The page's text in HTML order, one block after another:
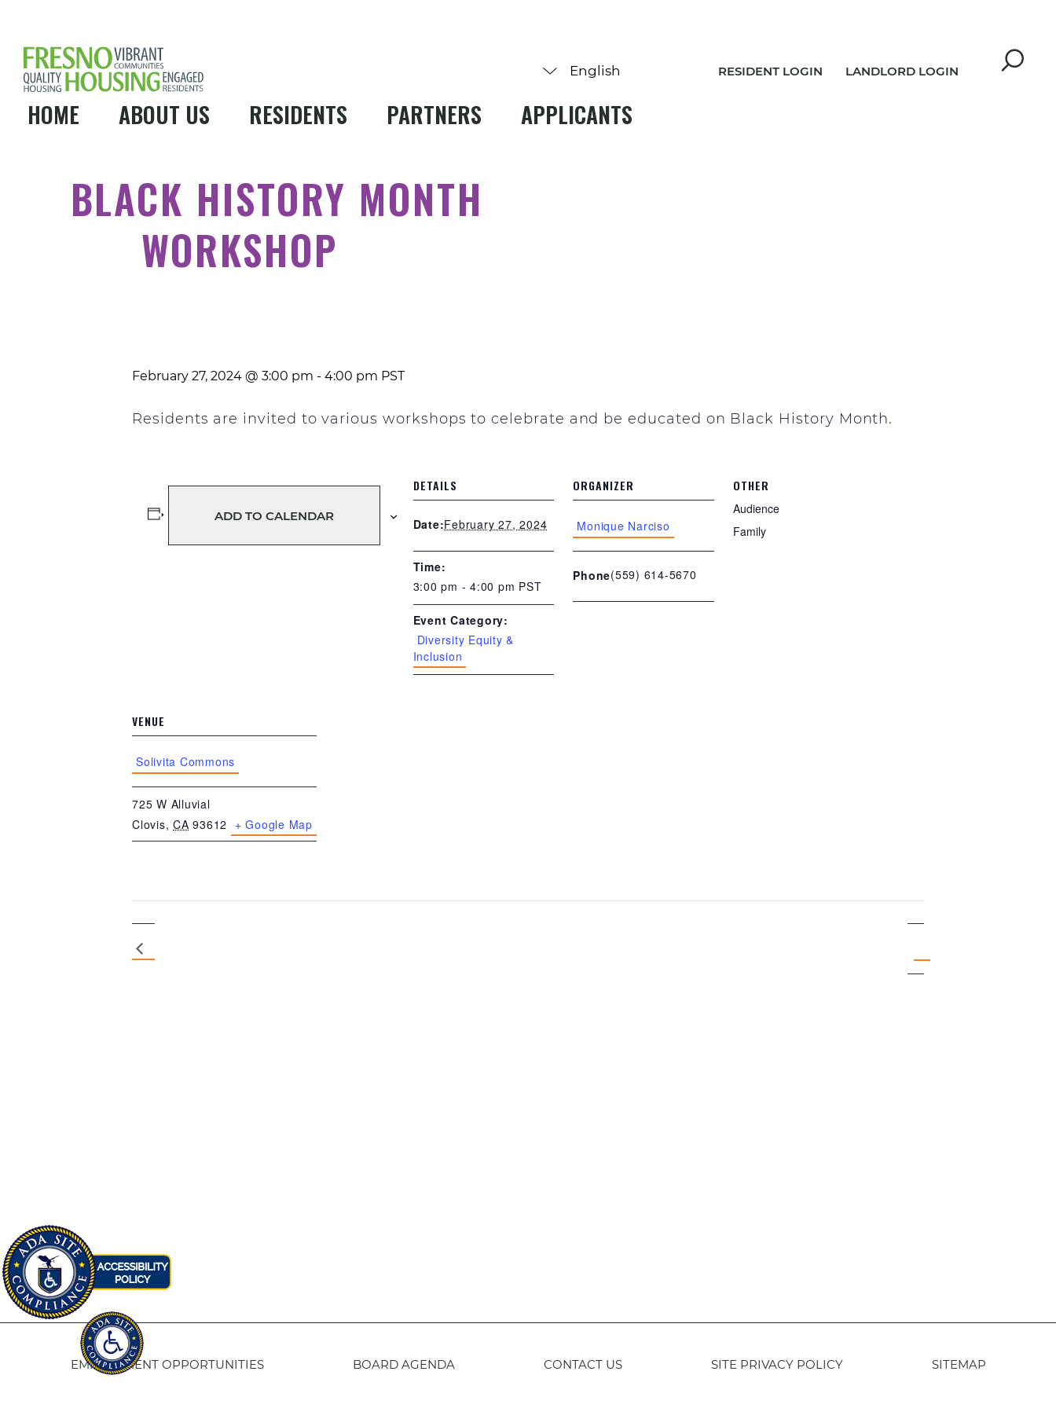
RESIDENT LOGIN LANDLORD LOGIN
HOME ABOUT US RESIDENTS PARTNERS APPLICANTS
BLACK HISTORY MONTH
WORKSHOP
February 27, 2024 @ 3:00 pm - 4:00 pm PST
Residents are invited to various workshops to celebrate and be educated on Black History Month.
ADD TO CALENDAR
DETAILS
Date:February 27, 2024
Time:
3:00 pm - 4:00 pm PST
Event Category:
Diversity Equity &
Inclusion
ORGANIZER
Monique Narciso
Phone(559) 614-5670
OTHER
Audience
Family
VENUE
Solivita Commons
725 W Alluvial
Clovis, CA 93612 + Google Map
EMPLOYMENT OPPORTUNITIES BOARD AGENDA CONTACT US SITE PRIVACY POLICY SITEMAP